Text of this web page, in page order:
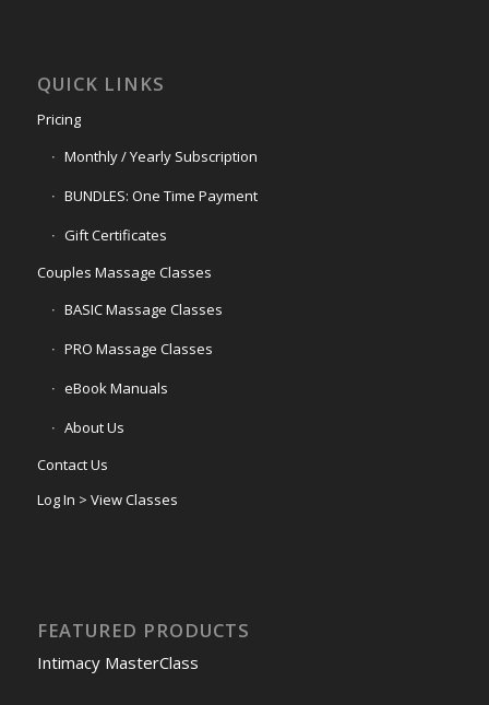
QUICK LINKS
Pricing
Monthly / Yearly Subscription
BUNDLES: One Time Payment
Gift Certificates
Couples Massage Classes
BASIC Massage Classes
PRO Massage Classes
eBook Manuals
About Us
Contact Us
Log In > View Classes
FEATURED PRODUCTS
Intimacy MasterClass